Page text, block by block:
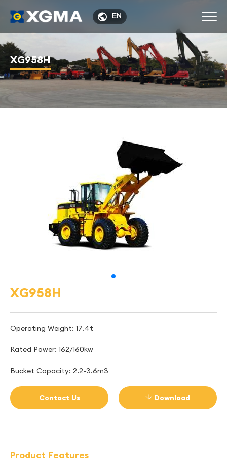
 EN
XG958H
XG958H
Operating Weight: 17.4t
Rated Power: 162/160kw
Bucket Capacity: 2.2-3.6m3
Contact Us  Download
Product Features